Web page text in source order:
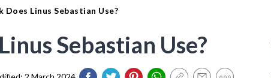
Does Linus Sebastian Use?
Sebastian Use?